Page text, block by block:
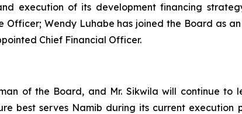
execution of its development financing
Wendy Luhabe has joined the Board as
Chief Financial Officer.
of the Board, and Mr. Sikwila will continue to
best serves Namib during its current execution